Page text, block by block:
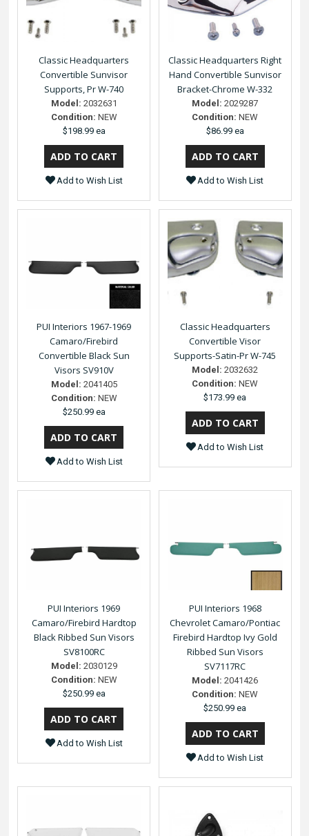
Classic Headquarters
Convertible Sunvisor
Supports, Pr W-740
Model: 2032631
Condition: NEW
$198.99 ea
Add to Wish List
Classic Headquarters Right
Hand Convertible Sunvisor
Bracket-Chrome W-332
Model: 2029287
Condition: NEW
$86.99 ea
Add to Wish List
PUI Interiors 1967-1969
Camaro/Firebird
Convertible Black Sun
Visors SV910V
Model: 2041405
Condition: NEW
$250.99 ea
Add to Wish List
Classic Headquarters
Convertible Visor
Supports-Satin-Pr W-745
Model: 2032632
Condition: NEW
$173.99 ea
Add to Wish List
PUI Interiors 1969
Camaro/Firebird Hardtop
Black Ribbed Sun Visors
SV8100RC
Model: 2030129
Condition: NEW
$250.99 ea
Add to Wish List
PUI Interiors 1968
Chevrolet Camaro/Pontiac
Firebird Hardtop Ivy Gold
Ribbed Sun Visors
SV7117RC
Model: 2041426
Condition: NEW
$250.99 ea
Add to Wish List